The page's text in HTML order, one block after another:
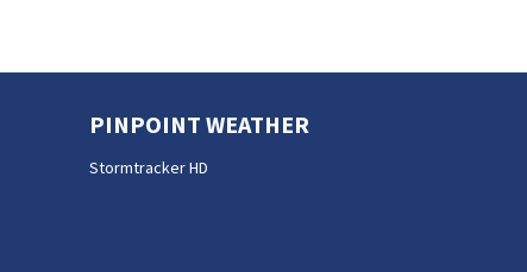
PINPOINT WEATHER
Stormtracker HD